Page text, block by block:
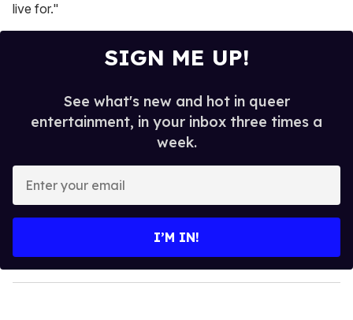
live for."
SIGN ME UP!
See what's new and hot in queer
entertainment, in your inbox three times a
week.
y
o
I’M IN!